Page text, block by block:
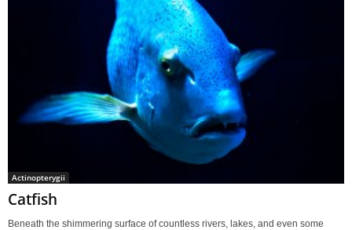
Actinopterygii
Catfish
Beneath the shimmering surface of countless rivers, lakes, and even some